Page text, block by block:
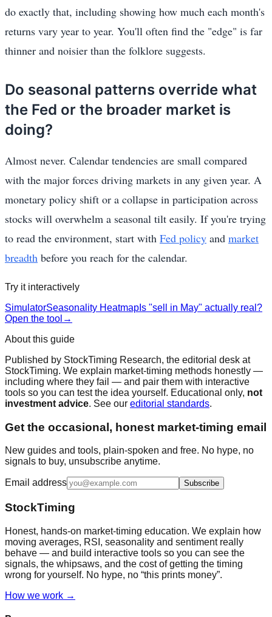
do exactly that, including showing how much each month's
returns vary year to year. You'll often find the "edge" is far
thinner and noisier than the folklore suggests.
Do seasonal patterns override what
the Fed or the broader market is
doing?
Almost never. Calendar tendencies are small compared
with the major forces driving markets in any given year. A
monetary policy shift or a collapse in participation across
stocks will overwhelm a seasonal tilt easily. If you're trying
to read the environment, start with Fed policy and market
breadth before you reach for the calendar.
Try it interactively
SimulatorSeasonality Heatmap Is "sell in May" actually real?
Open the tool →
About this guide
Published by StockTiming Research, the editorial desk at
StockTiming. We explain market-timing methods honestly —
including where they fail — and pair them with interactive
tools so you can test the idea yourself. Educational only, not
investment advice. See our editorial standards.
Get the occasional, honest market-timing email
New guides and tools, plain-spoken and free. No hype, no
signals to buy, unsubscribe anytime.
Email address Subscribe
StockTiming
Honest, hands-on market-timing education. We explain how
moving averages, RSI, seasonality and sentiment really
behave — and build interactive tools so you can see the
signals, the whipsaws, and the cost of getting the timing
wrong for yourself. No hype, no “this prints money”.
How we work →